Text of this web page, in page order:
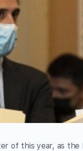
of this year, as the